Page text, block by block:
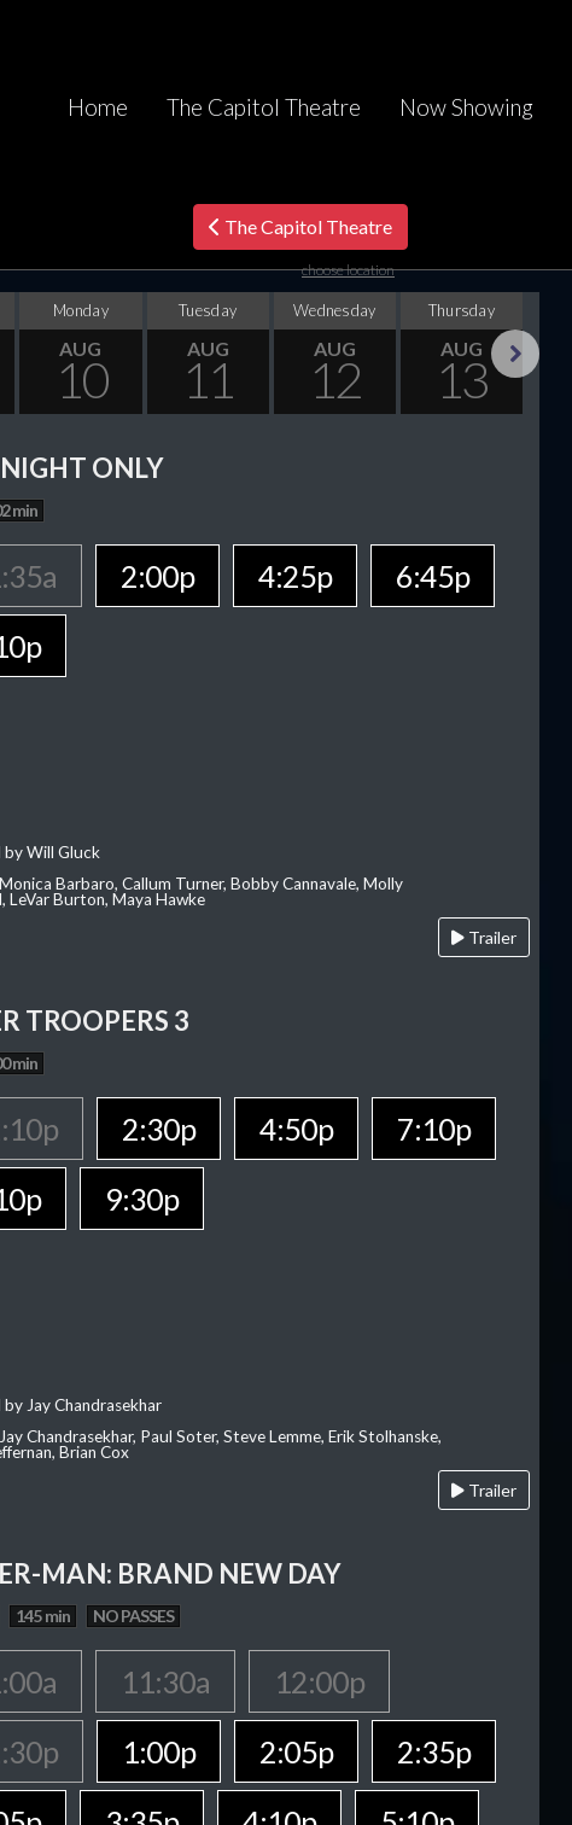
Home The Capitol Theatre Now Showing
The Capitol Theatre
choose location
Monday
AUG
10
Tuesday
AUG
11
Wednesday
AUG
12
Thursday
AUG
13
ONLY
min
2:00p 4:25p
6:45p
Will Gluck
Barbaro, Callum Turner, Bobby Cannavale, Molly
LeVar Burton, Maya Hawke
Trailer
TROOPERS 3
min
2:30p 4:50p
7:10p
9:30p
Jay Chandrasekhar
Chandrasekhar, Paul Soter, Steve Lemme, Erik Stolhanske,
Brian Cox
Trailer
MAN: BRAND NEW DAY
145 min NO PASSES
11:30a
12:00p
1:00p 2:05p
2:35p